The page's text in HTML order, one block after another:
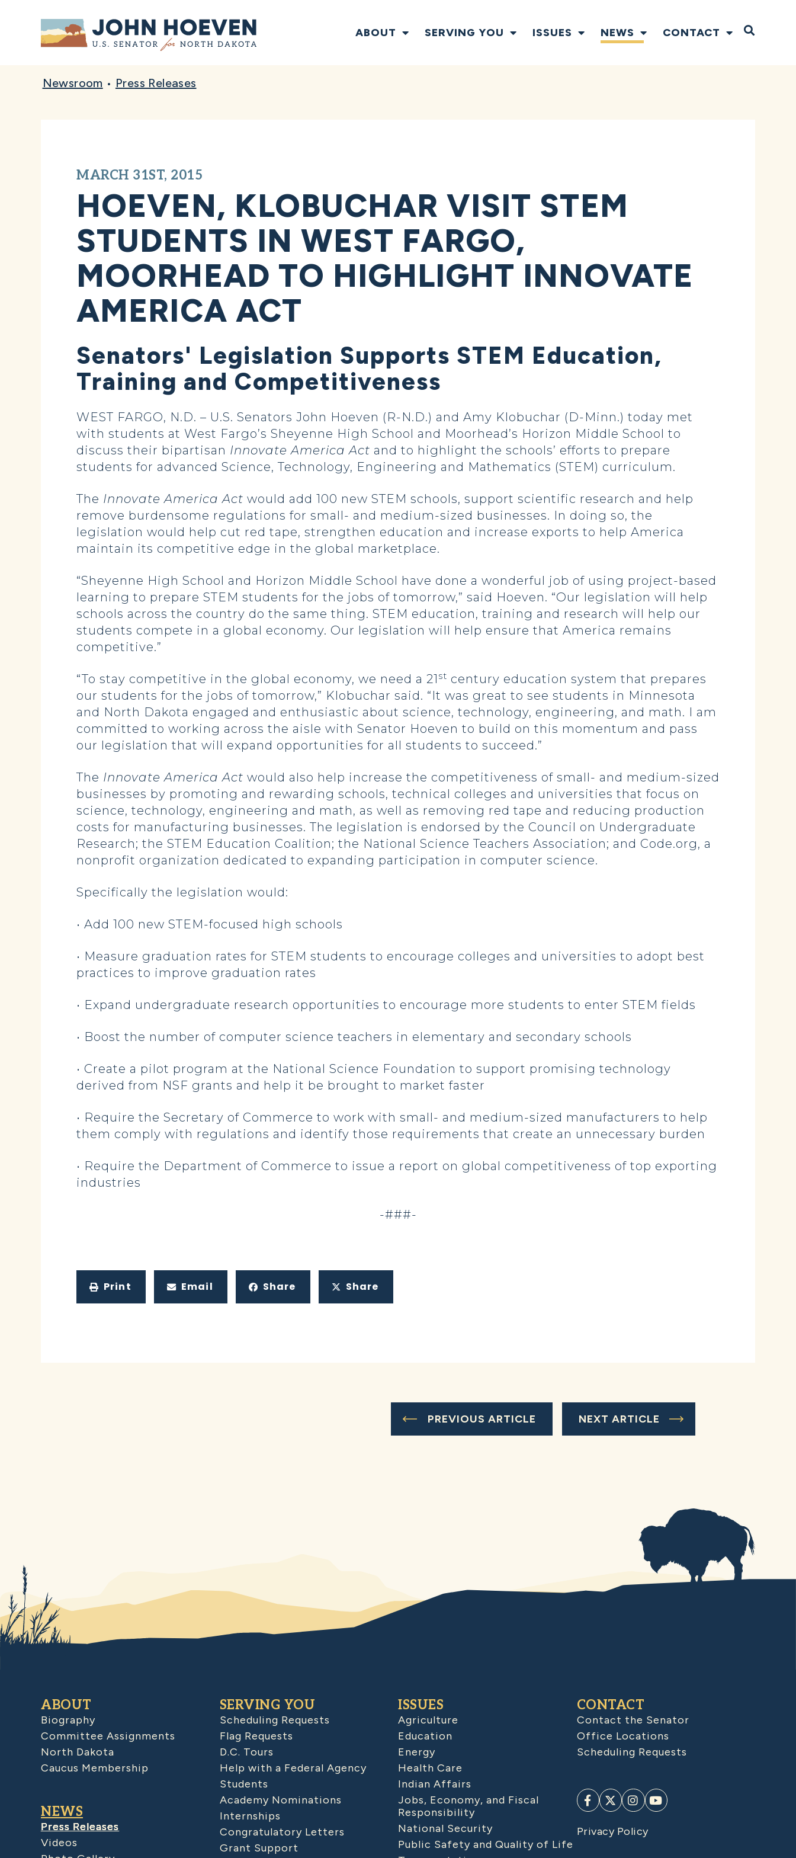
Home ABOUT SERVING YOU ISSUES NEWS CONTACT Open
Newsroom • Press Releases
MARCH 31ST, 2015
HOEVEN, KLOBUCHAR VISIT STEM
STUDENTS IN WEST FARGO,
MOORHEAD TO HIGHLIGHT INNOVATE
AMERICA ACT
Senators' Legislation Supports STEM Education,
Training and Competitiveness
WEST FARGO, N.D. – U.S. Senators John Hoeven (R-N.D.) and Amy Klobuchar (D-Minn.) today met
with students at West Fargo’s Sheyenne High School and Moorhead’s Horizon Middle School to
discuss their bipartisan Innovate America Act and to highlight the schools’ efforts to prepare
students for advanced Science, Technology, Engineering and Mathematics (STEM) curriculum.
The Innovate America Act would add 100 new STEM schools, support scientific research and help
remove burdensome regulations for small- and medium-sized businesses. In doing so, the
legislation would help cut red tape, strengthen education and increase exports to help America
maintain its competitive edge in the global marketplace.
“Sheyenne High School and Horizon Middle School have done a wonderful job of using project-based
learning to prepare STEM students for the jobs of tomorrow,” said Hoeven. “Our legislation will help
schools across the country do the same thing. STEM education, training and research will help our
students compete in a global economy. Our legislation will help ensure that America remains
competitive.”
“To stay competitive in the global economy, we need a 21 st century education system that prepares
our students for the jobs of tomorrow,” Klobuchar said. “It was great to see students in Minnesota
and North Dakota engaged and enthusiastic about science, technology, engineering, and math. I am
committed to working across the aisle with Senator Hoeven to build on this momentum and pass
our legislation that will expand opportunities for all students to succeed.”
The Innovate America Act would also help increase the competitiveness of small- and medium-sized
businesses by promoting and rewarding schools, technical colleges and universities that focus on
science, technology, engineering and math, as well as removing red tape and reducing production
costs for manufacturing businesses. The legislation is endorsed by the Council on Undergraduate
Research; the STEM Education Coalition; the National Science Teachers Association; and Code.org, a
nonprofit organization dedicated to expanding participation in computer science.
Specifically the legislation would:
• Add 100 new STEM-focused high schools
• Measure graduation rates for STEM students to encourage colleges and universities to adopt best
practices to improve graduation rates
• Expand undergraduate research opportunities to encourage more students to enter STEM fields
• Boost the number of computer science teachers in elementary and secondary schools
• Create a pilot program at the National Science Foundation to support promising technology
derived from NSF grants and help it be brought to market faster
• Require the Secretary of Commerce to work with small- and medium-sized manufacturers to help
them comply with regulations and identify those requirements that create an unnecessary burden
• Require the Department of Commerce to issue a report on global competitiveness of top exporting
industries
-###-
Print Email Share Share
PREVIOUS ARTICLE NEXT ARTICLE
ABOUT
Biography
Committee Assignments
North Dakota
Caucus Membership
NEWS
Press Releases
Videos
SERVING YOU
Scheduling Requests
Flag Requests
D.C. Tours
Help with a Federal Agency
Students
Academy Nominations
Internships
Congratulatory Letters
Grant Support
ISSUES
Agriculture
Education
Energy
Health Care
Indian Affairs
Jobs, Economy, and Fiscal
Responsibility
National Security
Public Safety and Quality of Life
CONTACT
Contact the Senator
Office Locations
Scheduling Requests
Privacy Policy